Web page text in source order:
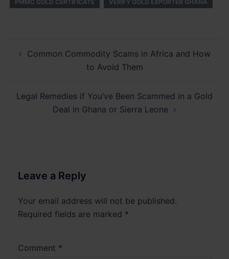
PMMC GOLD CERTIFICATE
VERIFY GOLD EXPORTER GHANA
navigation
Common Commodity Scams in Africa and How
to Avoid Them
Legal Remedies if You’ve Been Scammed in a Gold
Deal in Ghana or Sierra Leone
Leave a Reply
Your email address will not be published.
Required fields are marked *
Comment *